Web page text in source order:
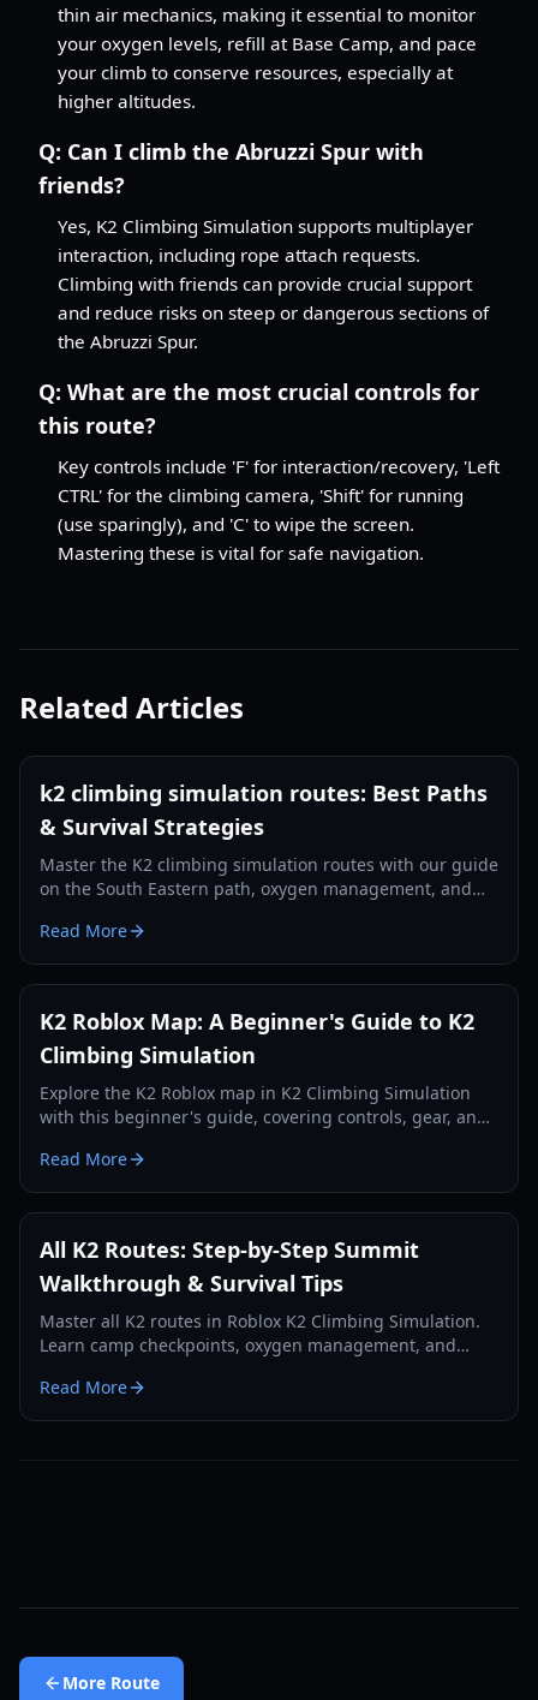
thin air mechanics, making it essential to monitor
your oxygen levels, refill at Base Camp, and pace
your climb to conserve resources, especially at
higher altitudes.
Q: Can I climb the Abruzzi Spur with
friends?
Yes, K2 Climbing Simulation supports multiplayer
interaction, including rope attach requests.
Climbing with friends can provide crucial support
and reduce risks on steep or dangerous sections of
the Abruzzi Spur.
Q: What are the most crucial controls for
this route?
Key controls include 'F' for interaction/recovery, 'Left
CTRL' for the climbing camera, 'Shift' for running
(use sparingly), and 'C' to wipe the screen.
Mastering these is vital for safe navigation.
Related Articles
k2 climbing simulation routes: Best Paths
& Survival Strategies
Master the K2 climbing simulation routes with our guide
on the South Eastern path, oxygen management, and
Read More
K2 Roblox Map: A Beginner's Guide to K2
Climbing Simulation
Explore the K2 Roblox map in K2 Climbing Simulation
with this beginner's guide, covering controls, gear, and
Read More
All K2 Routes: Step-by-Step Summit
Walkthrough & Survival Tips
Master all K2 routes in Roblox K2 Climbing Simulation.
Learn camp checkpoints, oxygen management, and
Read More
More Route